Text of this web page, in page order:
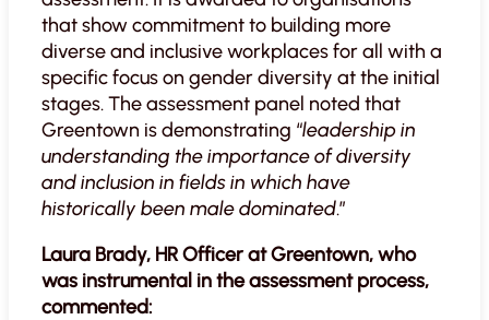
that show commitment to building more
diverse and inclusive workplaces for all with a
specific focus on gender diversity at the initial
stages. The assessment panel noted that
Greentown is demonstrating “leadership in
understanding the importance of diversity
and inclusion in fields in which have
historically been male dominated.”
Laura Brady, HR Officer at Greentown, who
was instrumental in the assessment process,
commented: